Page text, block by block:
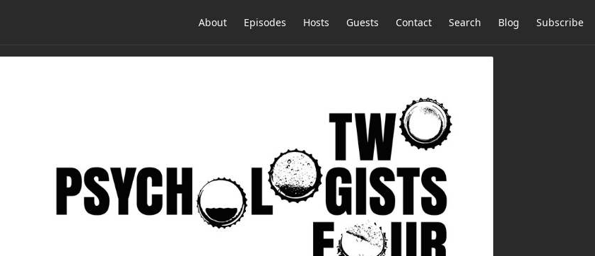
About Episodes Hosts Guests Contact Search Blog Subscribe